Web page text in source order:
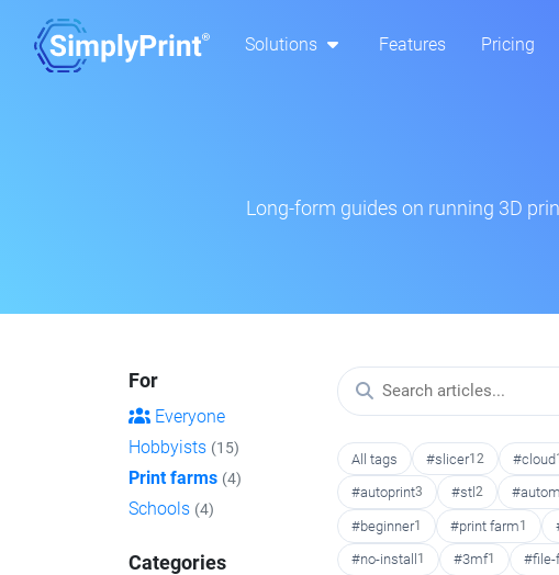
Solutions Features Pricing
Long-form guides on running 3D
For
Everyone
Hobbyists (15)
Print farms (4)
Schools (4)
Categories
All tags #slicer12 #cloud
#autoprint3 #stl 2
#beginner1 #print farm1
#no-install 1 #3mf1 #file-